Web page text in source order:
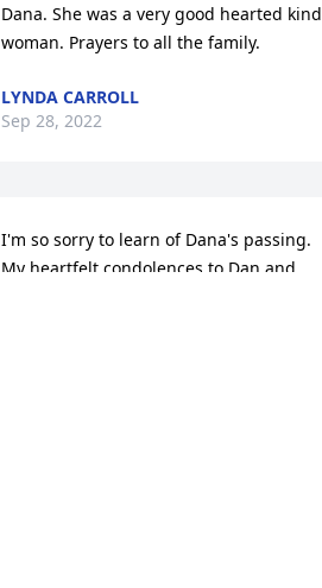
Dana. She was a very good hearted kind
woman. Prayers to all the family.
LYNDA CARROLL
Sep 28, 2022
I'm so sorry to learn of Dana's passing.
My heartfelt condolences to Dan and